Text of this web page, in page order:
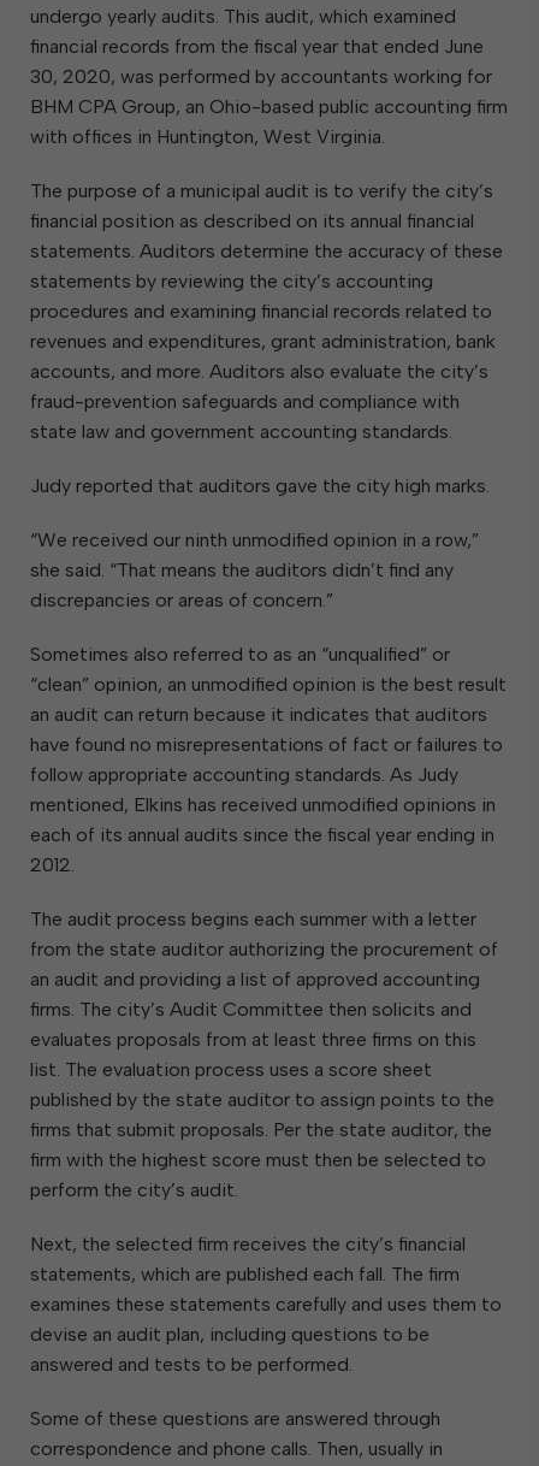
undergo yearly audits. This audit, which examined
financial records from the fiscal year that ended June
30, 2020, was performed by accountants working for
BHM CPA Group, an Ohio-based public accounting firm
with offices in Huntington, West Virginia.
The purpose of a municipal audit is to verify the city’s
financial position as described on its annual financial
statements. Auditors determine the accuracy of these
statements by reviewing the city’s accounting
procedures and examining financial records related to
revenues and expenditures, grant administration, bank
accounts, and more. Auditors also evaluate the city’s
fraud-prevention safeguards and compliance with
state law and government accounting standards.
Judy reported that auditors gave the city high marks.
“We received our ninth unmodified opinion in a row,”
she said. “That means the auditors didn’t find any
discrepancies or areas of concern.”
Sometimes also referred to as an “unqualified” or
“clean” opinion, an unmodified opinion is the best result
an audit can return because it indicates that auditors
have found no misrepresentations of fact or failures to
follow appropriate accounting standards. As Judy
mentioned, Elkins has received unmodified opinions in
each of its annual audits since the fiscal year ending in
2012.
The audit process begins each summer with a letter
from the state auditor authorizing the procurement of
an audit and providing a list of approved accounting
firms. The city’s Audit Committee then solicits and
evaluates proposals from at least three firms on this
list. The evaluation process uses a score sheet
published by the state auditor to assign points to the
firms that submit proposals. Per the state auditor, the
firm with the highest score must then be selected to
perform the city’s audit.
Next, the selected firm receives the city’s financial
statements, which are published each fall. The firm
examines these statements carefully and uses them to
devise an audit plan, including questions to be
answered and tests to be performed.
Some of these questions are answered through
correspondence and phone calls. Then, usually in